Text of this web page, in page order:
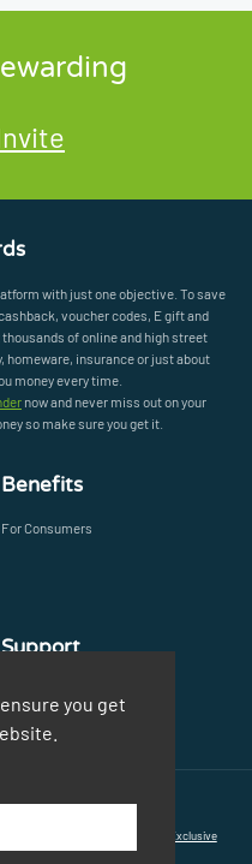
you get
with just one objective. To save
voucher codes, E gift and
of online and high street
homeware, insurance or just about
money every time.
now and never miss out on your
so make sure you get it.
Benefits
For Consumers
Support
Contact Us
England and Wales: #11616720
PR9 0PQ
Exclusive